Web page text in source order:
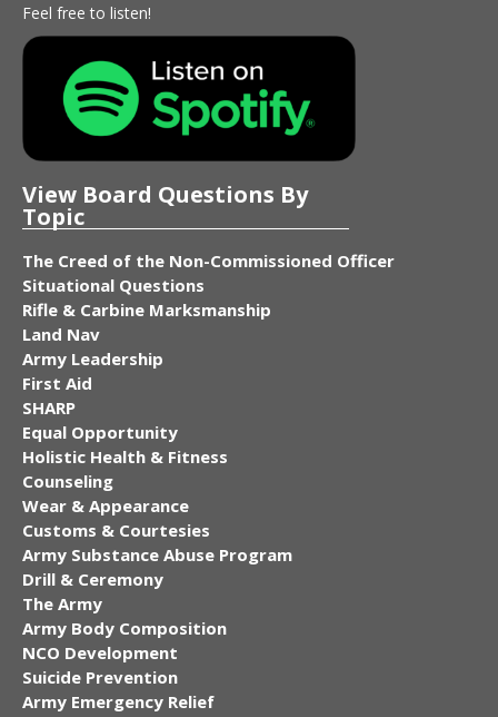
Feel free to listen!
View Board Questions By
Topic
The Creed of the Non-Commissioned Officer
Situational Questions
Rifle & Carbine Marksmanship
Land Nav
Army Leadership
First Aid
SHARP
Equal Opportunity
Holistic Health & Fitness
Counseling
Wear & Appearance
Customs & Courtesies
Army Substance Abuse Program
Drill & Ceremony
The Army
Army Body Composition
NCO Development
Suicide Prevention
Army Emergency Relief